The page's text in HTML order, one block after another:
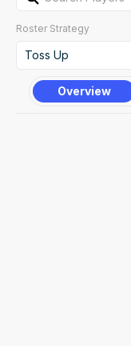
Roster Strategy
Toss Up
Toss Up
Overview